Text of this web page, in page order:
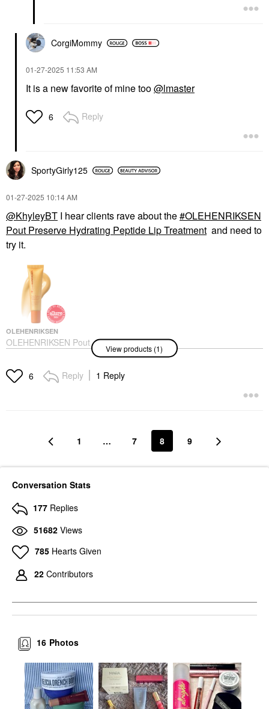
CorgiMommy
‎01-27-2025 11:53 AM
It is a new favorite of mine too@lmaster
6 Reply
SportyGirly125
‎01-27-2025 10:14 AM
@KhyleyBT I hear clients rave about the OLEHENRIKSEN
Pout Preserve Hydrating Peptide Lip Treatment and need to
try it.
OLEHENRIKSEN
OLEHENRIKSEN Pout
Preserve Hydrating
Lip Balms & Treatments
$22.00
View products (1)
6 Reply 1 Reply
1 … 7 8 9
Conversation Stats
177 Replies
51682 Views
785 Hearts Given
22 Contributors
Photos
16